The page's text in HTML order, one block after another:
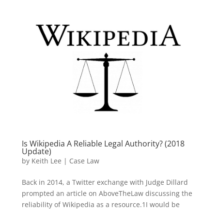
Is Wikipedia A Reliable Legal Authority? (2018
Update)
by Keith Lee | Case Law
Back in 2014, a Twitter exchange with Judge Dillard
prompted an article on AboveTheLaw discussing the
reliability of Wikipedia as a resource.1I would be